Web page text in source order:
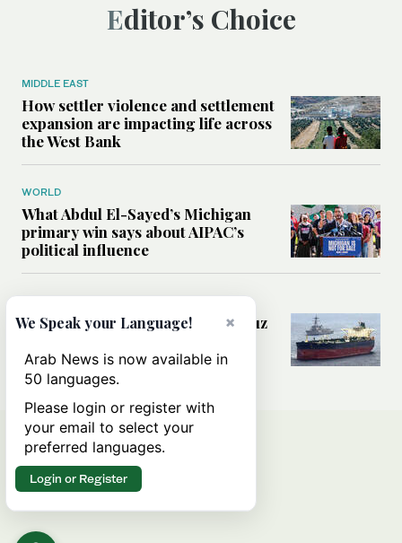
Editor’s Choice
MIDDLE EAST
How settler violence and settlement
expansion are impacting life across
the West Bank
WORLD
What Abdul El-Sayed’s Michigan
primary win says about AIPAC’s
political influence
Could a US-Iran deal over Hormuz
rules of international trade?
×
We Speak your Language!
Arab News is now available in
50 languages.
Please login or register with
your email to select your
preferred languages.
Login or Register